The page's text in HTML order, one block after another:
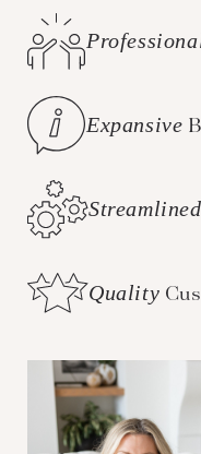
Expansive
Streamlined
Quality